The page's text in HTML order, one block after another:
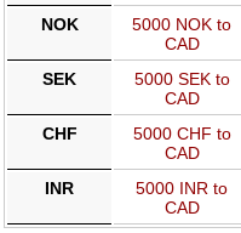
NOK
5000 NOK to
CAD
SEK
5000 SEK to
CAD
CHF
5000 CHF to
CAD
INR
5000 INR to
CAD